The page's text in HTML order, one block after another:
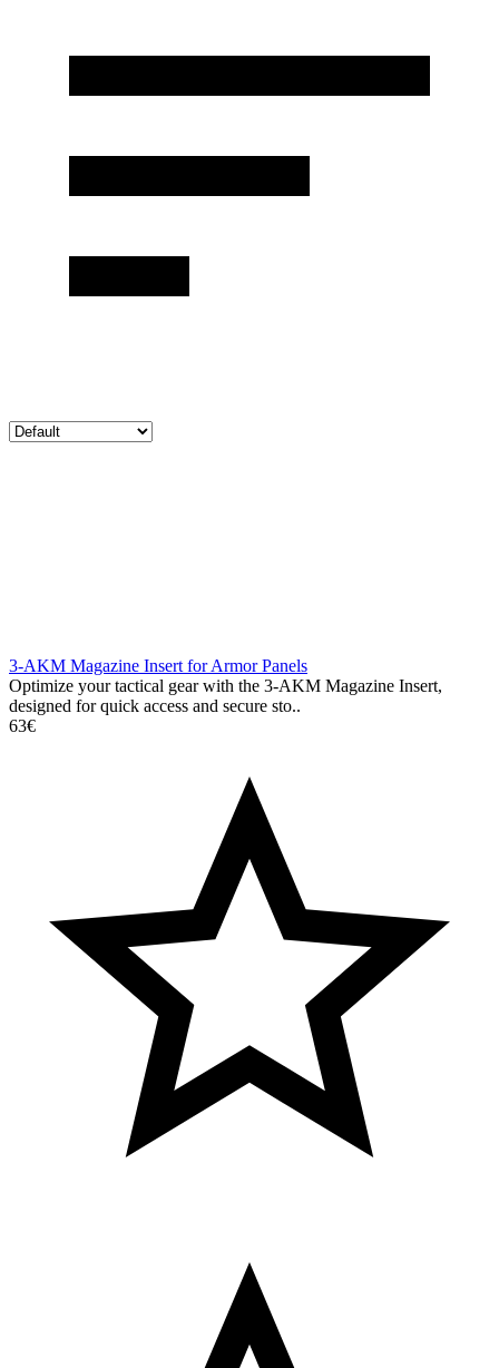
3-AKM Magazine Insert for Armor Panels
Optimize your tactical gear with the 3-AKM Magazine Insert,
designed for quick access and secure sto..
63€